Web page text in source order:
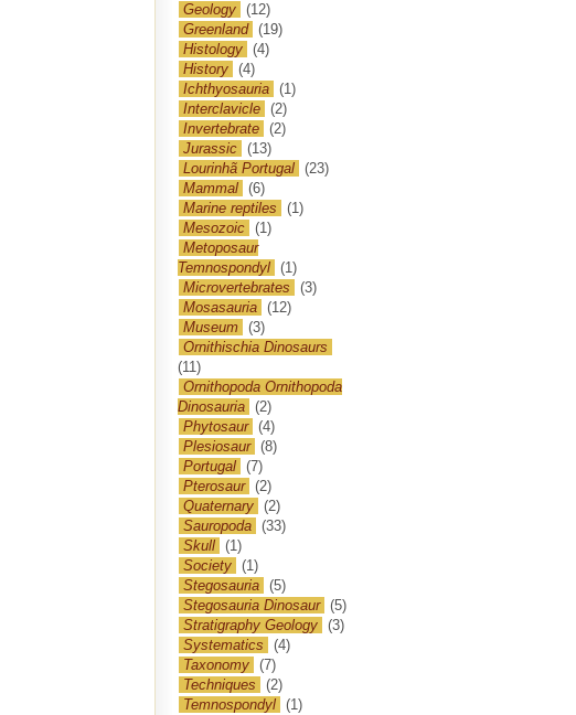
Geology (12)
Greenland (19)
Histology (4)
History (4)
Ichthyosauria (1)
Interclavicle (2)
Invertebrate (2)
Jurassic (13)
Lourinhã Portugal (23)
Mammal (6)
Marine reptiles
(1)
Mesozoic (1)
Metoposaur
Temnospondyl (1)
Microvertebrates
(3)
Mosasauria (12)
Museum (3)
Ornithischia Dinosaurs
(11)
Ornithopoda Ornithopoda
Dinosauria (2)
Phytosaur (4)
Plesiosaur (8)
Portugal (7)
Pterosaur (2)
Quaternary (2)
Sauropoda (33)
Skull (1)
Society (1)
Stegosauria (5)
Stegosauria Dinosaur (5)
Stratigraphy Geology (3)
Systematics
(4)
Taxonomy (7)
Techniques
(2)
Temnospondyl (1)